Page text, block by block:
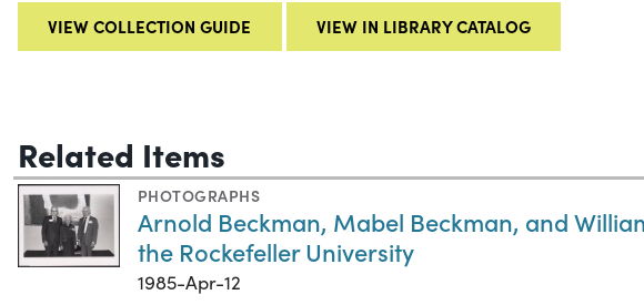
VIEW COLLECTION GUIDE VIEW IN LIBRARY CATALOG
Related Items
PHOTOGRAPHS
Arnold Beckman, Mabel Beckman, and
the Rockefeller University
1985-Apr-12